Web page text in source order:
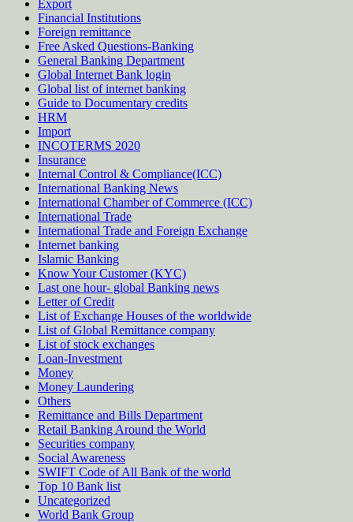
Export
Financial Institutions
Foreign remittance
Free Asked Questions-Banking
General Banking Department
Global Internet Bank login
Global list of internet banking
Guide to Documentary credits
HRM
Import
INCOTERMS 2020
Insurance
Internal Control & Compliance(ICC)
International Banking News
International Chamber of Commerce (ICC)
International Trade
International Trade and Foreign Exchange
Internet banking
Islamic Banking
Know Your Customer (KYC)
Last one hour- global Banking news
Letter of Credit
List of Exchange Houses of the worldwide
List of Global Remittance company
List of stock exchanges
Loan-Investment
Money
Money Laundering
Others
Remittance and Bills Department
Retail Banking Around the World
Securities company
Social Awareness
SWIFT Code of All Bank of the world
Top 10 Bank list
Uncategorized
World Bank Group